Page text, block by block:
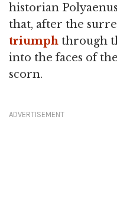
historian
that, after the
triumph through
into the faces of
scorn.
ADVERTISEMENT